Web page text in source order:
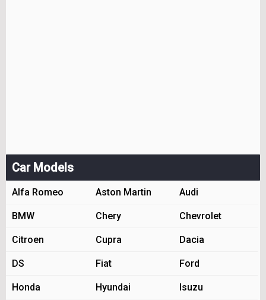
Car Models
Alfa Romeo Aston Martin Audi
BMW Chery Chevrolet
Citroen Cupra Dacia
DS Fiat Ford
Honda Hyundai Isuzu